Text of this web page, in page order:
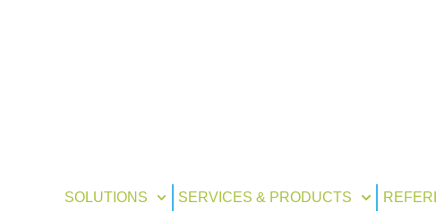
SOLUTIONS SERVICES & PRODUCTS